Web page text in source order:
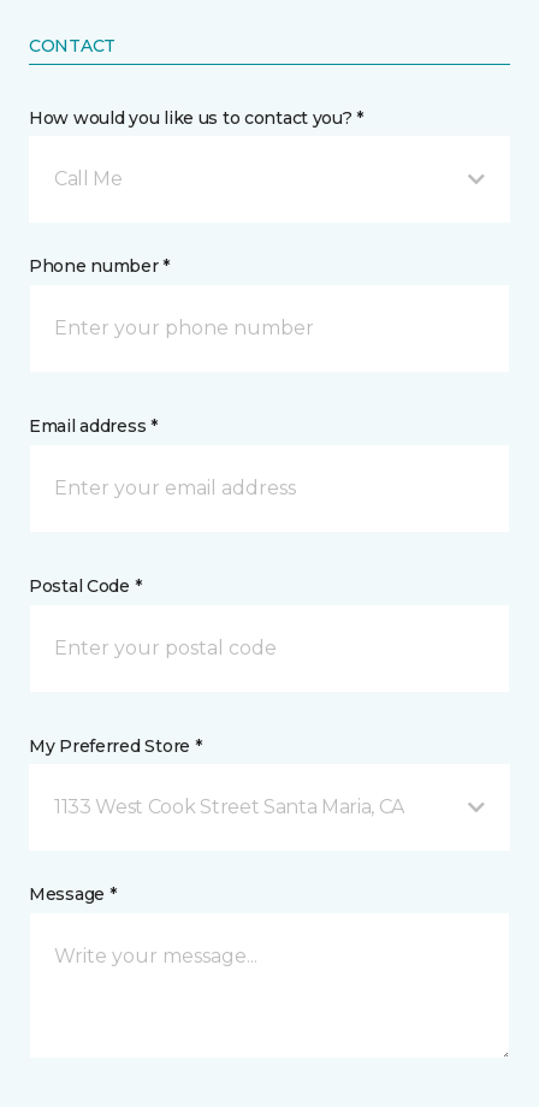
CONTACT
How would you like us to contact you? *
Call Me
Phone number *
Email address *
Postal Code *
My Preferred Store *
1133 West Cook Street Santa Maria, CA
Message *